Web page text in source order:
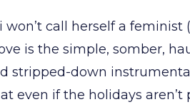
won’t call herself a
is the simple, somber,
stripped-down
even if the holidays aren’t